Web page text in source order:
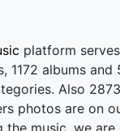
platform
1172 albums
Also
photos are on
the music, we